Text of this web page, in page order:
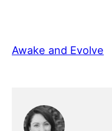
Awake and Evolve